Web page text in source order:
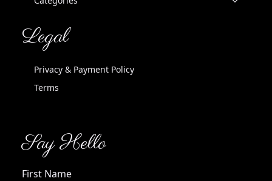
Legal
Privacy & Payment Policy
Terms
Say Hello
First Name